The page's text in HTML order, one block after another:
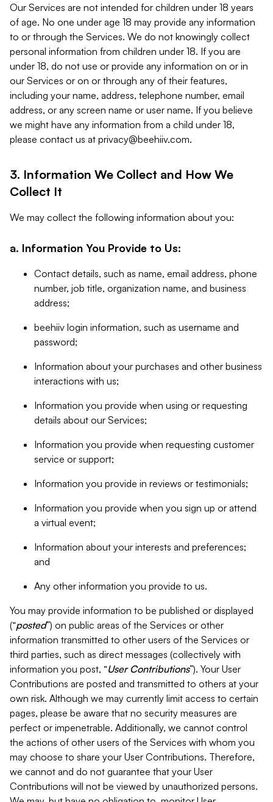
Our Services are not intended for children under 18 years
of age. No one under age 18 may provide any information
to or through the Services. We do not knowingly collect
personal information from children under 18. If you are
under 18, do not use or provide any information on or in
our Services or on or through any of their features,
including your name, address, telephone number, email
address, or any screen name or user name. If you believe
we might have any information from a child under 18,
please contact us at privacy@beehiiv.com.
3. Information We Collect and How We
Collect It
We may collect the following information about you:
a. Information You Provide to Us:
Contact details, such as name, email address, phone
number, job title, organization name, and business
address;
beehiiv login information, such as username and
password;
Information about your purchases and other business
interactions with us;
Information you provide when using or requesting
details about our Services;
Information you provide when requesting customer
service or support;
Information you provide in reviews or testimonials;
Information you provide when you sign up or attend
a virtual event;
Information about your interests and preferences;
and
Any other information you provide to us.
You may provide information to be published or displayed
(“posted”) on public areas of the Services or other
information transmitted to other users of the Services or
third parties, such as direct messages (collectively with
information you post, “User Contributions”). Your User
Contributions are posted and transmitted to others at your
own risk. Although we may currently limit access to certain
pages, please be aware that no security measures are
perfect or impenetrable. Additionally, we cannot control
the actions of other users of the Services with whom you
may choose to share your User Contributions. Therefore,
we cannot and do not guarantee that your User
Contributions will not be viewed by unauthorized persons.